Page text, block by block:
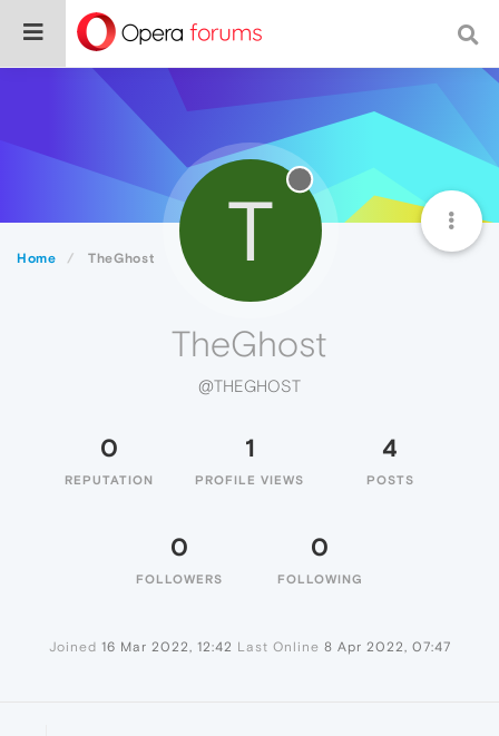
Home TheGhost T
TheGhost
@THEGHOST
0
REPUTATION
1
PROFILE VIEWS
4
POSTS
0
FOLLOWERS
0
FOLLOWING
Joined 16 Mar 2022, 12:42 Last Online 8 Apr 2022, 07:47